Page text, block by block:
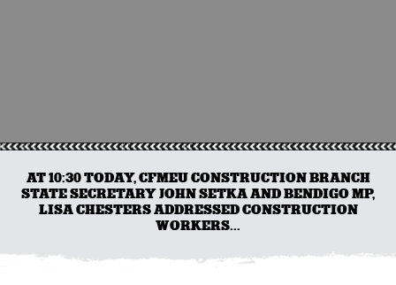
AT 10:30 TODAY, CFMEU CONSTRUCTION BRANCH
STATE SECRETARY JOHN SETKA AND BENDIGO MP,
LISA CHESTERS ADDRESSED CONSTRUCTION
WORKERS...